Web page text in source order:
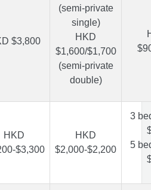
$3,800
(semi-private
single)
HKD
$1,600/$1,700
(semi-private
double)
HKD
$3,300
HKD
$2,000-$2,200
3
5